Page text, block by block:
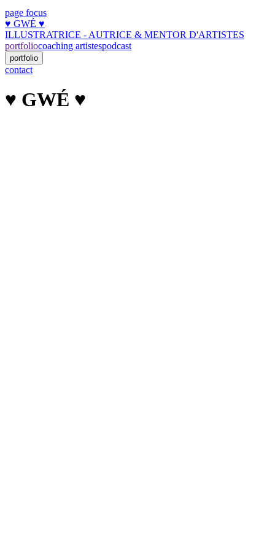
page focus
♥︎ GWÉ ♥︎
ILLUSTRATRICE - AUTRICE & MENTOR D'ARTISTES
portfoliocoaching artistespodcast
portfolio
contact
♥︎ GWÉ ♥︎